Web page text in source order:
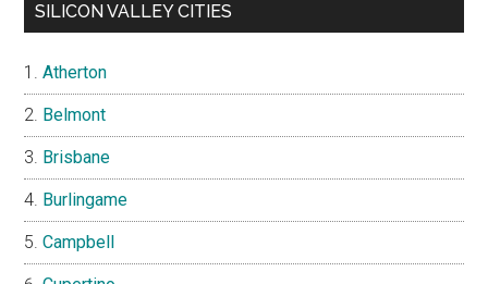
SILICON VALLEY CITIES
Atherton
Belmont
Brisbane
Burlingame
Campbell